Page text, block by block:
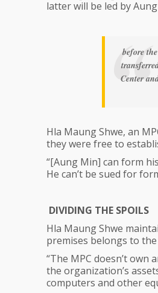
latter will be led by Aung
before
Center
Hla Maung Shwe, an
they were free to
“[Aung Min] can form
He can’t be sued for
DIVIDING THE SPOILS
Hla Maung Shwe
premises belongs to
“The MPC doesn’t
the organization’s
computers and other